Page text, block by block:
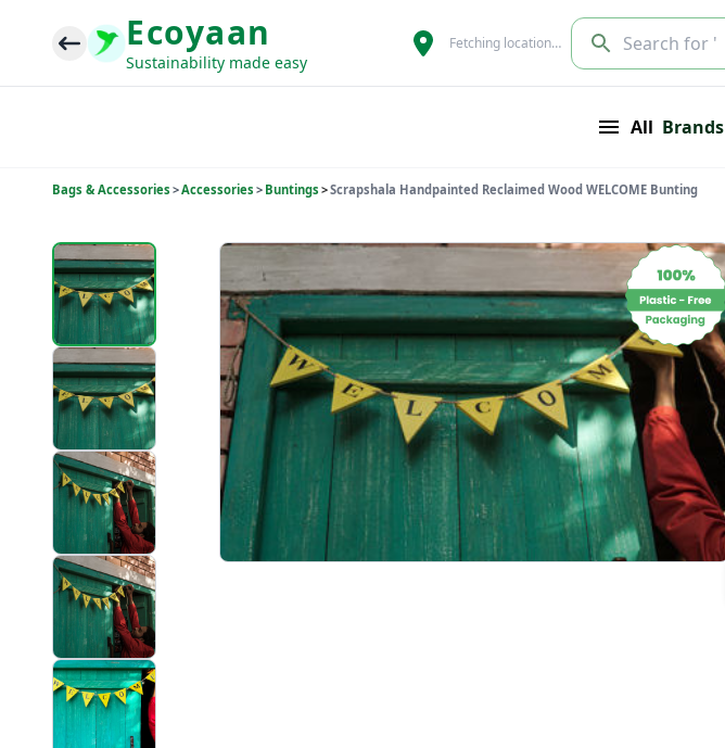
Ecoyaan
Sustainability made easy
Fetching location… Search for '
All Brands
Bags & Accessories >Accessories > Buntings >Scrapshala Handpainted Reclaimed Wood WELCOME Bunting